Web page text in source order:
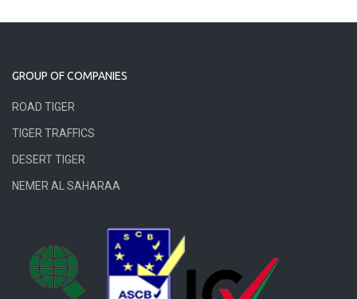
GROUP OF COMPANIES
ROAD TIGER
TIGER TRAFFICS
DESERT TIGER
NEMER AL SAHARAA